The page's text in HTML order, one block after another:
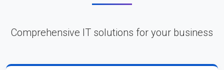
Comprehensive IT solutions for your business